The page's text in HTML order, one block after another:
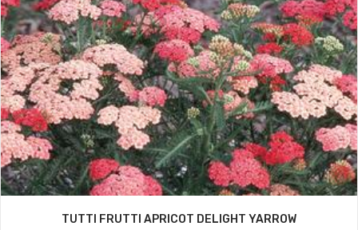
TUTTI FRUTTI APRICOT DELIGHT YARROW